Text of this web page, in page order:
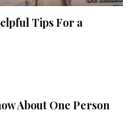
Tips For a
About One Person